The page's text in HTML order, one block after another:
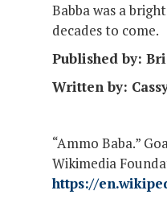
Babba was a
decades to come.
Published by:
Written by:
“Ammo Baba.”
Wikimedia
https://